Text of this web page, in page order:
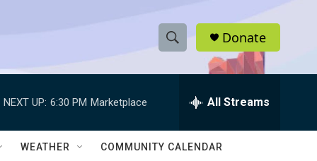
S
h
w
e
h
Q
Donate
NEXT UP: 6:30 PM Marketplace All Streams
WEATHER COMMUNITY CALENDAR